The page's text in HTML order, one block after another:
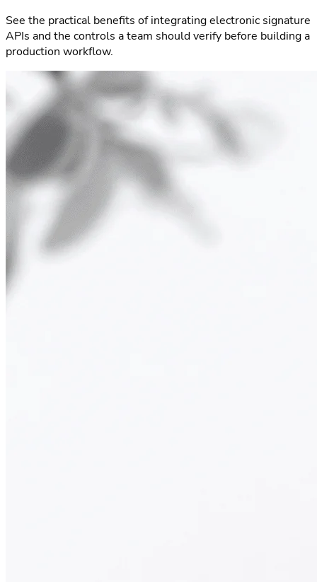
See the practical benefits of integrating electronic signature
APIs and the controls a team should verify before building a
production workflow.